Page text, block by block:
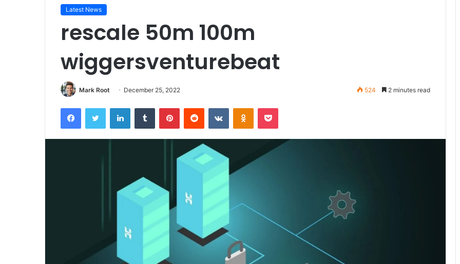
Latest News
rescale 50m 100m
wiggersventurebeat
Mark Root December 25, 2022 524 2 minutes read